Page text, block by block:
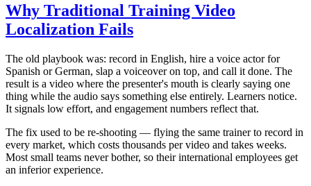
Why Traditional Training Video
Localization Fails
The old playbook was: record in English, hire a voice actor for
Spanish or German, slap a voiceover on top, and call it done. The
result is a video where the presenter's mouth is clearly saying one
thing while the audio says something else entirely. Learners notice.
It signals low effort, and engagement numbers reflect that.
The fix used to be re-shooting — flying the same trainer to record in
every market, which costs thousands per video and takes weeks.
Most small teams never bother, so their international employees get
an inferior experience.